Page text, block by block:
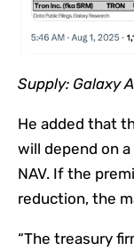
Supply: Galaxy
He added that
will depend on
NAV. If the
reduction, the
“The treasury